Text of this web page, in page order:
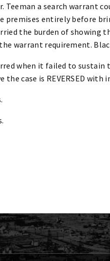
a search warrant
premises entirely before
the burden of
warrant requirement.
when it failed to
the case is REVERSED